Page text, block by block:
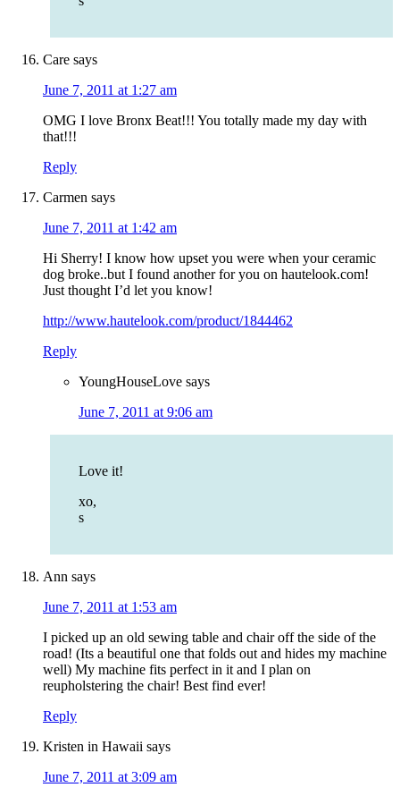
Care says
June 7, 2011 at 1:27 am
OMG I love Bronx Beat!!! You totally made my day with
that!!!
Reply
Carmen says
June 7, 2011 at 1:42 am
Hi Sherry! I know how upset you were when your ceramic
dog broke..but I found another for you on hautelook.com!
Just thought I’d let you know!
http://www.hautelook.com/product/1844462
Reply
YoungHouseLove says
June 7, 2011 at 9:06 am
Love it!
xo,
s
Ann says
June 7, 2011 at 1:53 am
I picked up an old sewing table and chair off the side of the
road! (Its a beautiful one that folds out and hides my machine
well) My machine fits perfect in it and I plan on
reupholstering the chair! Best find ever!
Reply
Kristen in Hawaii says
June 7, 2011 at 3:09 am